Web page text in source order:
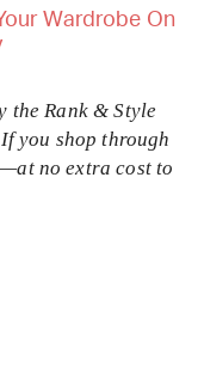
Wardrobe On
the Rank & Style
you shop through
—at no extra cost to